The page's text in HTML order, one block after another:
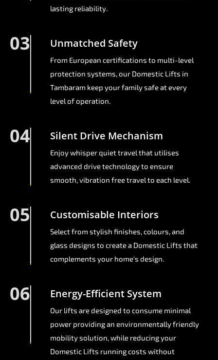
lasting reliability.
03 Unmatched Safety
From European certifications to multi-level
protection systems, our Domestic Lifts in
Tambaram keep your family safe at every
level of operation.
04 Silent Drive Mechanism
Enjoy whisper quiet travel that utilises
advanced drive technology to ensure
smooth, vibration free travel to each level.
05 Customisable Interiors
Select from stylish finishes, colours, and
glass designs to create a Domestic Lifts that
complements your home's design.
06 Energy-Efficient System
Our lifts are designed to consume minimal
power providing an environmentally friendly
mobility solution, while reducing your
Domestic Lifts running costs without